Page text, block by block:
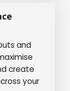
and
create
your